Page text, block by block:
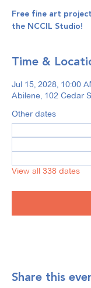
Free fine art
the NCCIL Studio!
Time &
Jul 15, 2028, 10:00
Abilene, 102 Cedar
Other dates
View all 338 dates
Share this